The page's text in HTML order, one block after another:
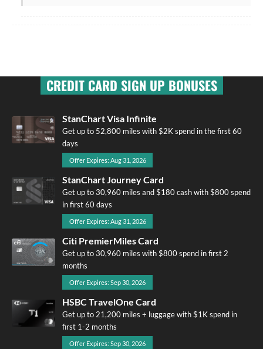
CREDIT CARD SIGN UP BONUSES
StanChart Visa Infinite
Get up to 52,800 miles with $2K spend in the first 60
days
Offer Expires: Aug 31, 2026
StanChart Journey Card
Get up to 30,960 miles and $180 cash with $800 spend
in first 60 days
Offer Expires: Aug 31, 2026
Citi PremierMiles Card
Get up to 30,960 miles with $800 spend in first 2
months
Offer Expires: Sep 30, 2026
HSBC TravelOne Card
Get up to 21,200 miles + luggage with $1K spend in
first 1-2 months
Offer Expires: Sep 30, 2026